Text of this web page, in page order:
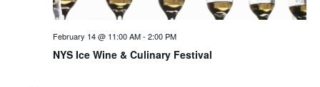
NYS Ice Wine & Culinary Festival
February 14 @ 11:00 AM- 2:00 PM